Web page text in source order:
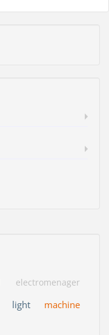
electromenager
light machine